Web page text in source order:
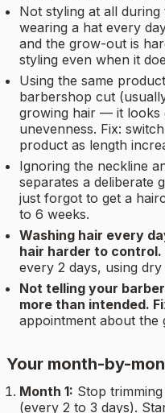
Not styling at all
wearing a hat every
and the grow-out is
styling even when it
Using the same
barbershop cut
growing hair — it looks
unevenness. Fix:
product as length
Ignoring the neckline
separates a deliberate
just forgot to get a
to 6 weeks.
Washing hair every
hair harder to control.
every 2 days, using
Not telling your
more than intended.
appointment about the
Your month-by-
Month 1: Stop
(every 2 to 3 days).